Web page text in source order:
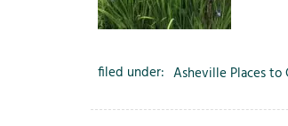
filed under: Asheville Places to